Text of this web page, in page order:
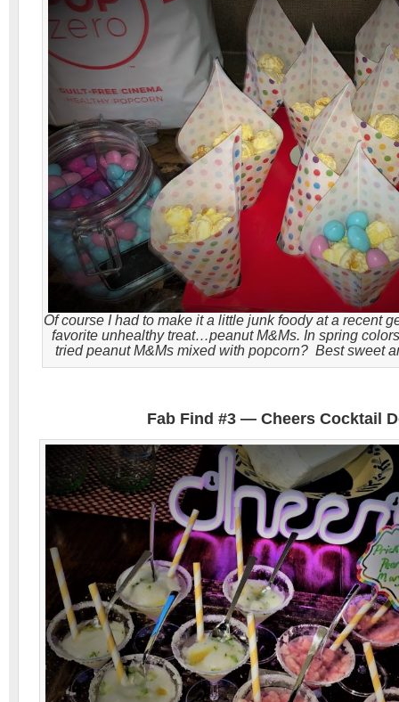
Of course I had to make it a little junk foody at a recent
favorite unhealthy treat…peanut M&Ms. In spring
tried peanut M&Ms mixed with popcorn? Best sweet
Fab Find #3 — Cheers Cocktail